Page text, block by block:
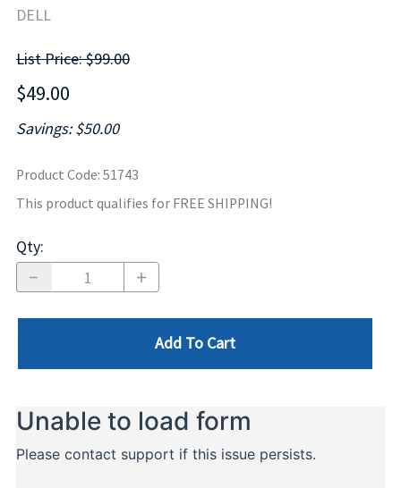
DELL
List Price: $99.00
$49.00
Savings: $50.00
Product Code: 51743
This product qualifies for FREE SHIPPING!
Qty:
Add To Cart